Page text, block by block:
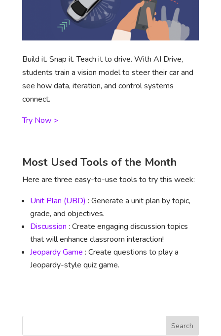
Build it. Snap it. Teach it to drive. With AI Drive,
students train a vision model to steer their car and
see how data, iteration, and control systems
connect.
Try Now >
Most Used Tools of the Month
Here are three easy-to-use tools to try this week:
Unit Plan (UBD) : Generate a unit plan by topic,
grade, and objectives.
Discussion : Create engaging discussion topics
that will enhance classroom interaction!
Jeopardy Game : Create questions to play a
Jeopardy-style quiz game.
Search